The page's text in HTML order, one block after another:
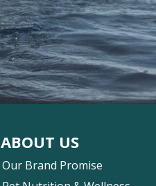
ABOUT US
Our Brand Promise